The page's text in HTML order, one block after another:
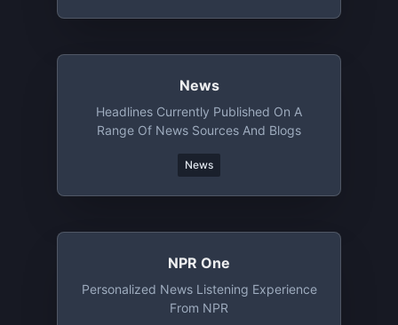
News
Headlines Currently Published On A
Range Of News Sources And Blogs
News
NPR One
Personalized News Listening Experience
From NPR